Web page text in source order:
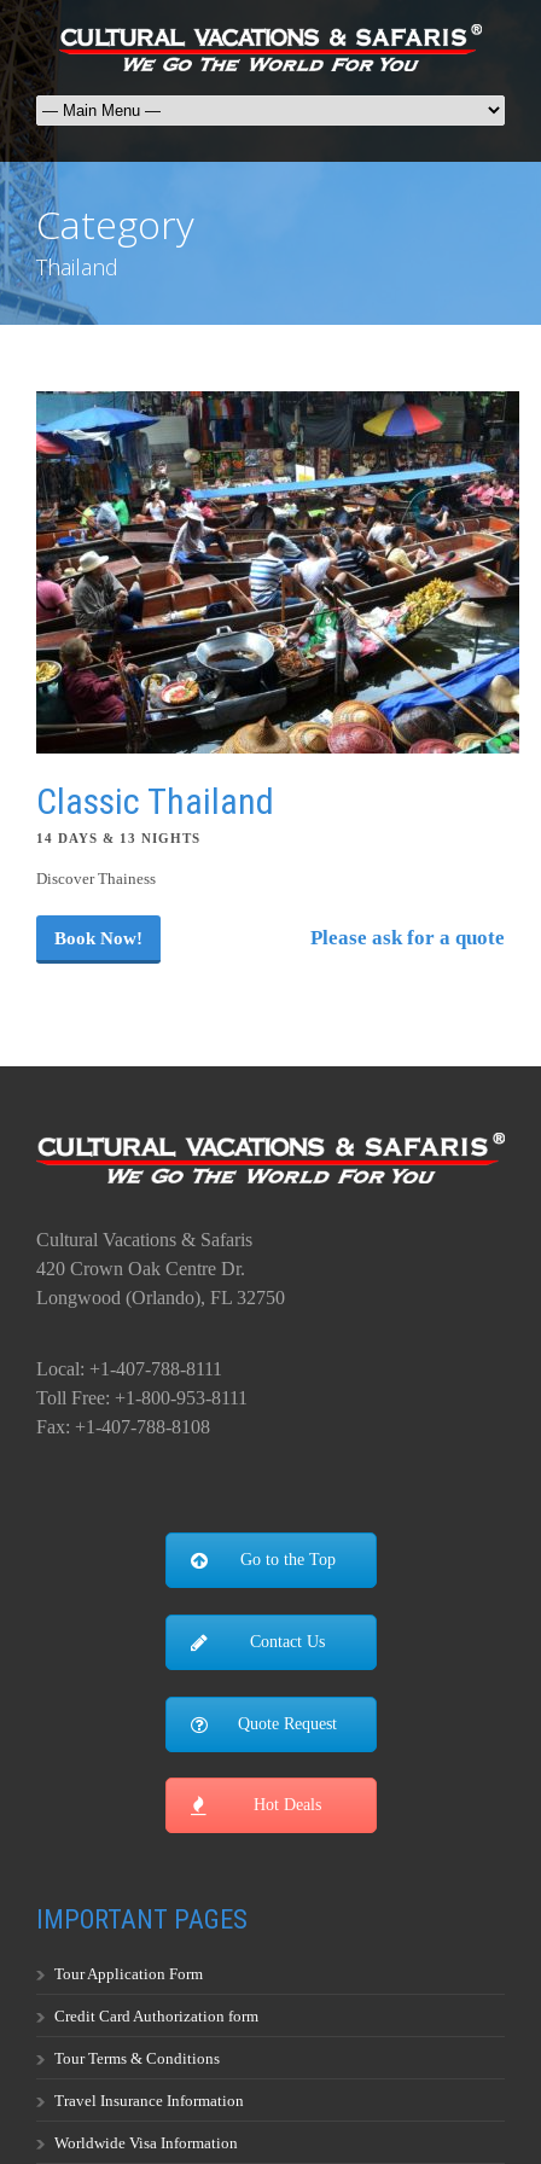
Category
Thailand
Classic Thailand
14 DAYS & 13 NIGHTS
Discover Thainess
Book Now! Please ask for a quote
Cultural Vacations & Safaris
420 Crown Oak Centre Dr.
Longwood (Orlando), FL 32750
Local: +1-407-788-8111
Toll Free: +1-800-953-8111
Fax: +1-407-788-8108
Go to the Top
Contact Us
Quote Request
Hot Deals
IMPORTANT PAGES
Tour Application Form
Credit Card Authorization form
Tour Terms & Conditions
Travel Insurance Information
Worldwide Visa Information